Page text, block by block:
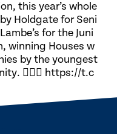
this year’s whole
Holdgate for Seni
for the Juni
winning Houses w
by the youngest
🏃🏽‍♀️ https://t.c